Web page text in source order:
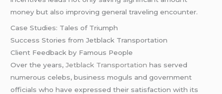
money but also improving general traveling encounter.
Case Studies: Tales of Triumph
Success Stories from Jetblack Transportation
Client Feedback by Famous People
Over the years,Jetblack Transportation has served
numerous celebs, business moguls and government
officials who have expressed their satisfaction with its